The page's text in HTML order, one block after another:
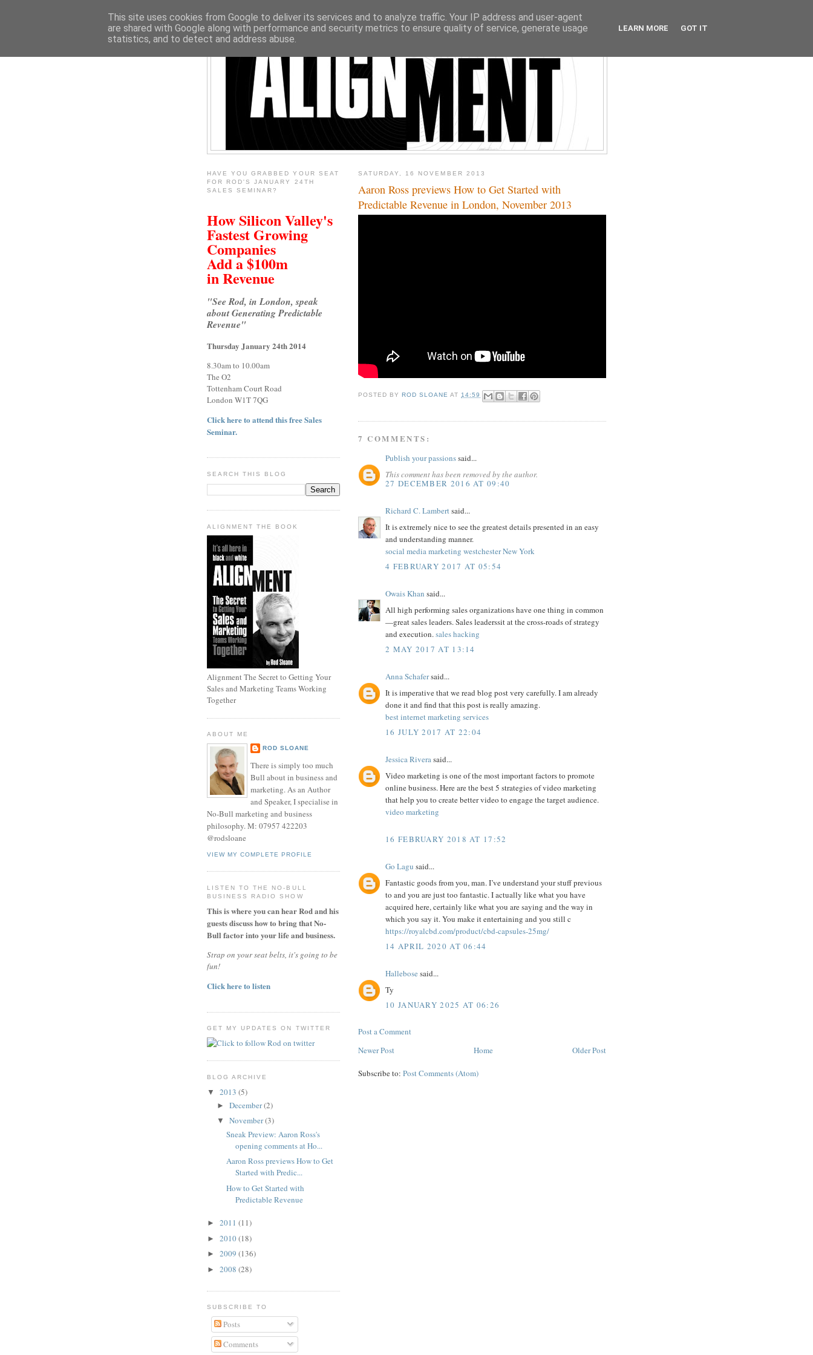
SATURDAY, 16 NOVEMBER 2013
Aaron Ross previews How to Get Started with
Predictable Revenue in London, November 2013
POSTED BY ROD SLOANE AT14:59
7 COMMENTS:
Publish your passionssaid...
This comment has been removed by the author.
27 DECEMBER 2016 AT 09:40
Richard C. Lambertsaid...
It is extremely nice to see the greatest details presented in an easy
and understanding manner.
social media marketing westchester New York
4 FEBRUARY 2017 AT 05:54
Owais Khan said...
All high performing sales organizations have one thing in common
—great sales leaders. Sales leaderssit at the cross-roads of strategy
and execution.sales hacking
2 MAY 2017 AT 13:14
Anna Schafersaid...
It is imperative that we read blog post very carefully. I am already
done it and find that this post is really amazing.
best internet marketing services
16 JULY 2017 AT 22:04
Jessica Riverasaid...
Video marketing is one of the most important factors to promote
online business. Here are the best 5 strategies of video marketing
that help you to create better video to engage the target audience.
video marketing
16 FEBRUARY 2018 AT 17:52
Go Lagu said...
Fantastic goods from you, man. I’ve understand your stuff previous
to and you are just too fantastic. I actually like what you have
acquired here, certainly like what you are saying and the way in
which you say it. You make it entertaining and you still c
https://royalcbd.com/product/cbd-capsules-25mg/
14 APRIL 2020 AT 06:44
Hallebose said...
Ty
10 JANUARY 2025 AT 06:26
Post a Comment
Newer Post
Older Post
Home
Subscribe to: Post Comments (Atom)
HAVE YOU GRABBED YOUR SEAT
FOR ROD'S JANUARY 24TH
SALES SEMINAR?
How Silicon Valley's
Fastest Growing
Companies
Add a $100m
in Revenue
"See Rod, in London, speak
about Generating Predictable
Revenue"
Thursday January 24th 2014
8.30am to 10.00am
The O2
Tottenham Court Road
London W1T 7QG
Click here to attend this free Sales
Seminar.
SEARCH THIS BLOG
ALIGNMENT THE BOOK
Alignment The Secret to Getting Your
Sales and Marketing Teams Working
Together
ABOUT ME
ROD SLOANE
There is simply too much
Bull about in business and
marketing. As an Author
and Speaker, I specialise in
No-Bull marketing and business
philosophy. M: 07957 422203
@rodsloane
VIEW MY COMPLETE PROFILE
LISTEN TO THE NO-BULL
BUSINESS RADIO SHOW
This is where you can hear Rod and his
guests discuss how to bring that No-
Bull factor into your life and business.
Strap on your seat belts, it's going to be
fun!
Click here to listen
GET MY UPDATES ON TWITTER
BLOG ARCHIVE
▼ 2013 (5)
► December(2)
▼ November(3)
Sneak Preview: Aaron Ross's
opening comments at Ho...
Aaron Ross previews How to Get
Started with Predic...
How to Get Started with
Predictable Revenue
► 2011 (11)
► 2010(18)
► 2009 (136)
► 2008 (28)
SUBSCRIBE TO
Posts
Comments
This site uses cookies from Google to deliver its services and to analyze traffic. Your IP address and user-agent
are shared with Google along with performance and security metrics to ensure quality of service, generate usage
statistics, and to detect and address abuse.
LEARN MORE GOT IT